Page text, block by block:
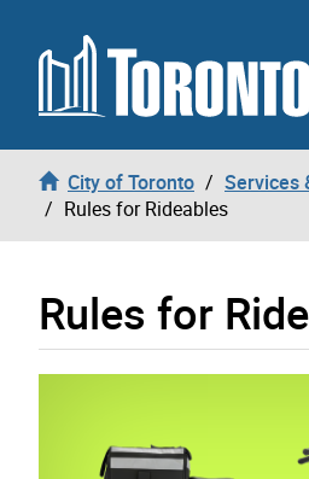
Skip to content
City of Toronto Services
Rules for Rideables
Rules for